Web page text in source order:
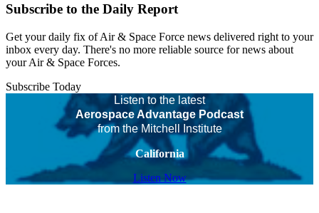
Subscribe to the Daily Report
Get your daily fix of Air & Space Force news delivered right to your
inbox every day. There's no more reliable source for news about
your Air & Space Forces.
Subscribe Today
Listen to the latest
Aerospace Advantage Podcast
from the Mitchell Institute
California
Listen Now